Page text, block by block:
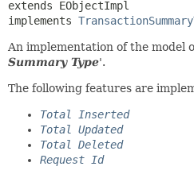
extends EObjectImpl
implements
An implementation of the model
Summary Type'.
The following features are
Total Inserted
Total Updated
Total Deleted
Request Id